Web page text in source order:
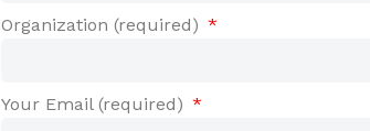
Organization (required)
Your Email (required)